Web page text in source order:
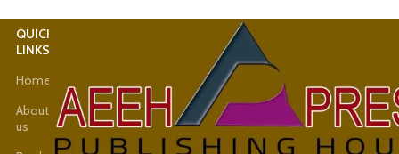
At SJSU, many professors,
lecturers, and leading
hatched conspiracies and
fabricated unfounded
accusations
case twice in two different
countries? Is
this the justice we seek in
your esteemed courts of
justice? It hap-
pened to me. In these few
QUICK
LINKS
Home
About
us
News
Shop